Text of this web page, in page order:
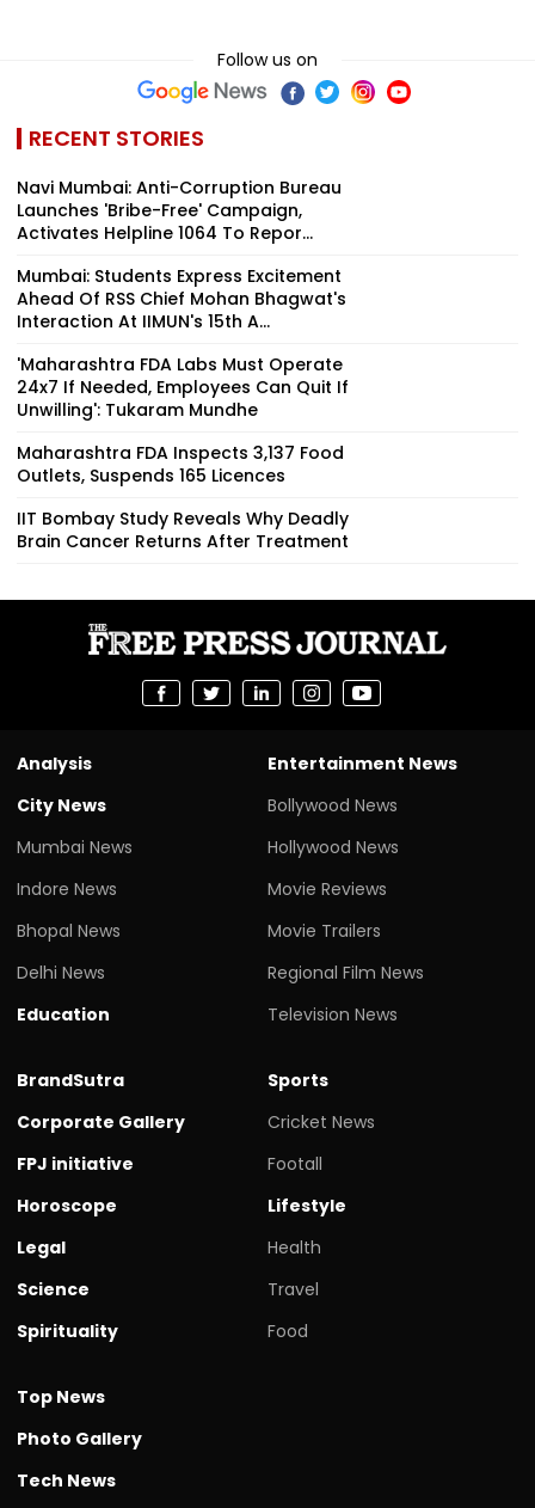
Follow us on
RECENT STORIES
Navi Mumbai: Anti-Corruption Bureau
Launches 'Bribe-Free' Campaign,
Activates Helpline 1064 To Repor...
Mumbai: Students Express Excitement
Ahead Of RSS Chief Mohan Bhagwat's
Interaction At IIMUN's 15th A...
'Maharashtra FDA Labs Must Operate
24x7 If Needed, Employees Can Quit If
Unwilling': Tukaram Mundhe
Maharashtra FDA Inspects 3,137 Food
Outlets, Suspends 165 Licences
IIT Bombay Study Reveals Why Deadly
Brain Cancer Returns After Treatment
Analysis
City News
Mumbai News
Indore News
Bhopal News
Delhi News
Education
Entertainment News
Bollywood News
Hollywood News
Movie Reviews
Movie Trailers
Regional Film News
Television News
BrandSutra
Corporate Gallery
FPJ initiative
Horoscope
Legal
Science
Spirituality
Sports
Cricket News
Footall
Lifestyle
Health
Travel
Food
Top News
Photo Gallery
Tech News